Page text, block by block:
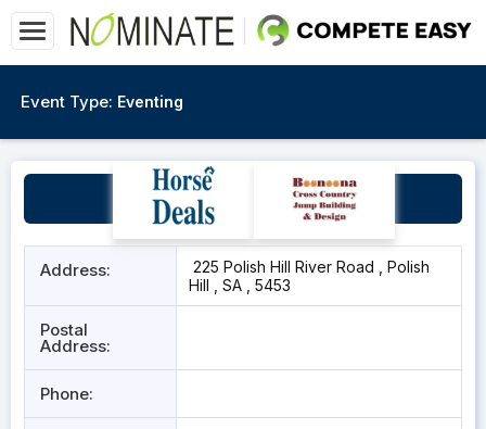
Event Type: Eventing
Polish HIll
Address:
225 Polish Hill River Road , Polish
Hill , SA , 5453
Postal
Address:
Phone: